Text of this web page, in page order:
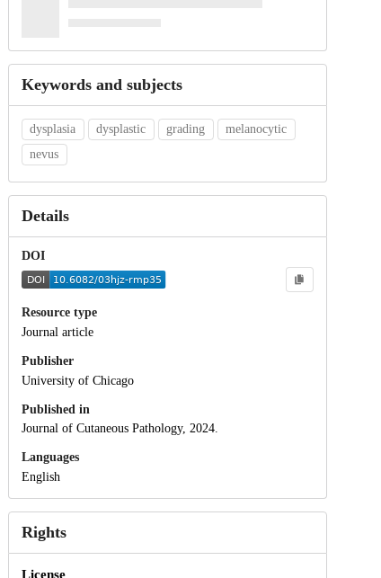
Keywords and subjects
dysplasia dysplastic grading
melanocytic
nevus
Details
DOI
Resource type
Journal article
Publisher
University of Chicago
Published in
Journal of Cutaneous Pathology, 2024.
Languages
English
Rights
License